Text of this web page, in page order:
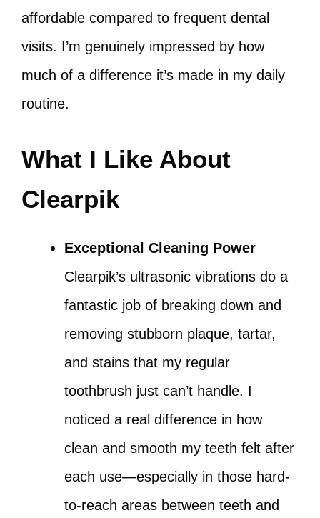
affordable compared to frequent dental
visits. I’m genuinely impressed by how
much of a difference it’s made in my daily
routine.
What I Like About
Clearpik
Exceptional Cleaning Power
Clearpik’s ultrasonic vibrations do a
fantastic job of breaking down and
removing stubborn plaque, tartar,
and stains that my regular
toothbrush just can’t handle. I
noticed a real difference in how
clean and smooth my teeth felt after
each use—especially in those hard-
to-reach areas between teeth and